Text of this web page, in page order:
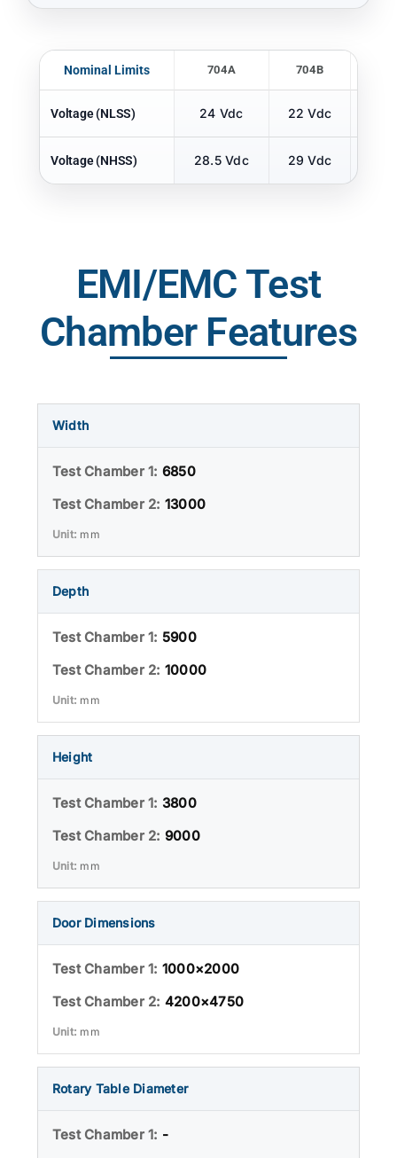
Nominal Limits 704A 704B
Voltage (NLSS) 24 Vdc 22 Vdc
Voltage (NHSS) 28.5 Vdc 29 Vdc
EMI/EMC Test
Chamber Features
Width
6850
13000
mm
Depth
5900
10000
mm
Height
3800
9000
mm
Door Dimensions
1000×2000
4200×4750
mm
Rotary Table Diameter
-